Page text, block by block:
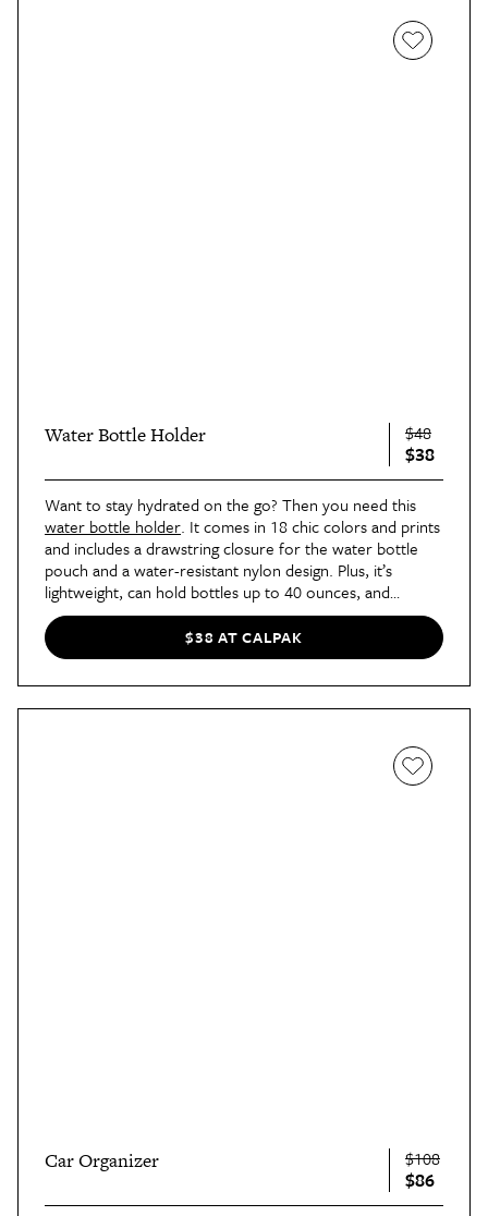
Water Bottle Holder $48
$38
Want to stay hydrated on the go? Then you need this
water bottle holder. It comes in 18 chic colors and prints
and includes a drawstring closure for the water bottle
pouch and a water-resistant nylon design. Plus, it’s
lightweight, can hold bottles up to 40 ounces, and
includes a pocket for your phone, wallet, or keys.
$38 AT CALPAK
Car Organizer $108
$86